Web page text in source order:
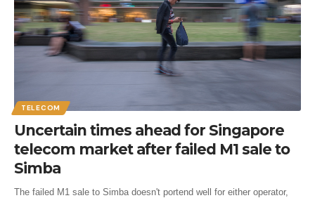
TELECOM
Uncertain times ahead for Singapore
telecom market after failed M1 sale to
Simba
The failed M1 sale to Simba doesn't portend well for either operator,